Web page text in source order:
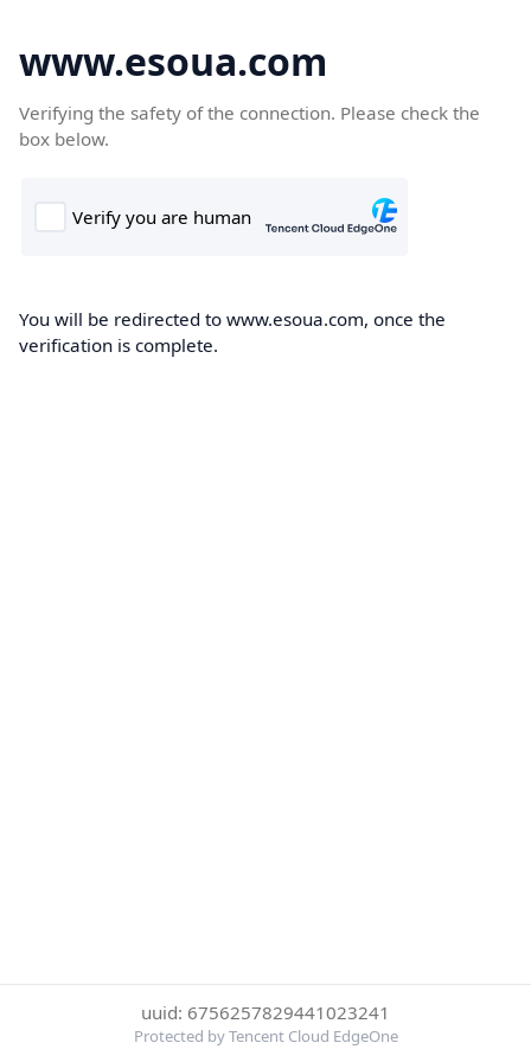
www.esoua.com
Verifying the safety of the connection. Please check the
box below.
You will be redirected to www.esoua.com, once the
verification is complete.
uuid: 6756257829441023241
Protected by Tencent Cloud EdgeOne